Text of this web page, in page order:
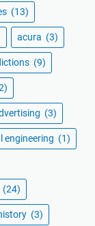
(13)
acura (3)
(9)
(3)
engineering (1)
(24)
(3)